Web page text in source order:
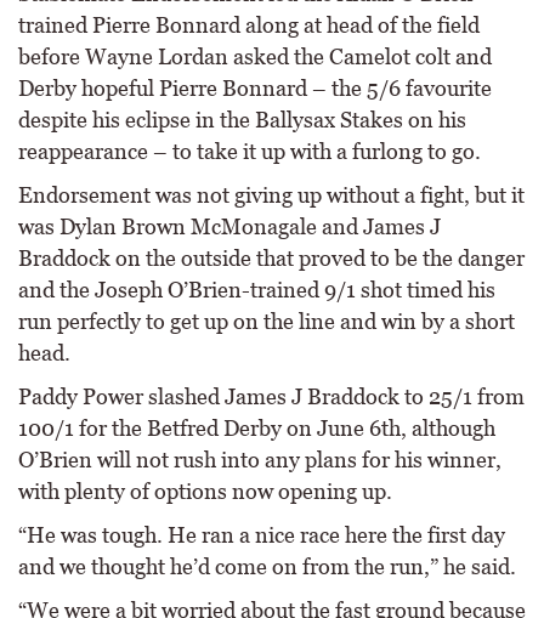
trained Pierre Bonnard along at head of the field
before Wayne Lordan asked the Camelot colt and
Derby hopeful Pierre Bonnard – the 5/6 favourite
despite his eclipse in the Ballysax Stakes on his
reappearance – to take it up with a furlong to go.
Endorsement was not giving up without a fight, but it
was Dylan Brown McMonagale and James J
Braddock on the outside that proved to be the danger
and the Joseph O’Brien-trained 9/1 shot timed his
run perfectly to get up on the line and win by a short
head.
Paddy Power slashed James J Braddock to 25/1 from
100/1 for the Betfred Derby on June 6th, although
O’Brien will not rush into any plans for his winner,
with plenty of options now opening up.
“He was tough. He ran a nice race here the first day
and we thought he’d come on from the run,” he said.
“We were a bit worried about the fast ground because